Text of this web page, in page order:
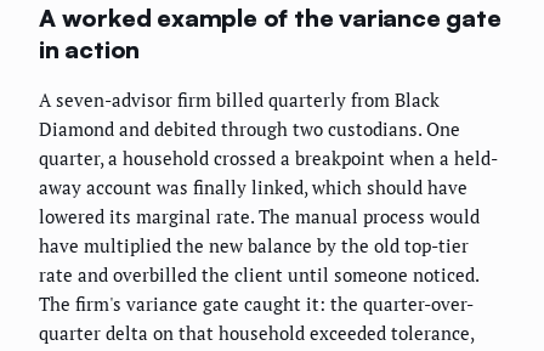
A worked example of the variance gate
in action
A seven-advisor firm billed quarterly from Black
Diamond and debited through two custodians. One
quarter, a household crossed a breakpoint when a held-
away account was finally linked, which should have
lowered its marginal rate. The manual process would
have multiplied the new balance by the old top-tier
rate and overbilled the client until someone noticed.
The firm's variance gate caught it: the quarter-over-
quarter delta on that household exceeded tolerance,